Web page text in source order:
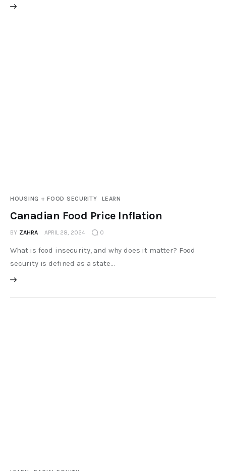
HOUSING + FOOD SECURITY LEARN
Canadian Food Price Inflation
BY ZAHRA APRIL 28, 2024 0
What is food insecurity, and why does it matter? Food
security is defined as a state…